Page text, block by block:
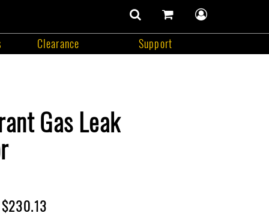
Clearance Support
search
of
items
incart
Gas Leak
$230.13